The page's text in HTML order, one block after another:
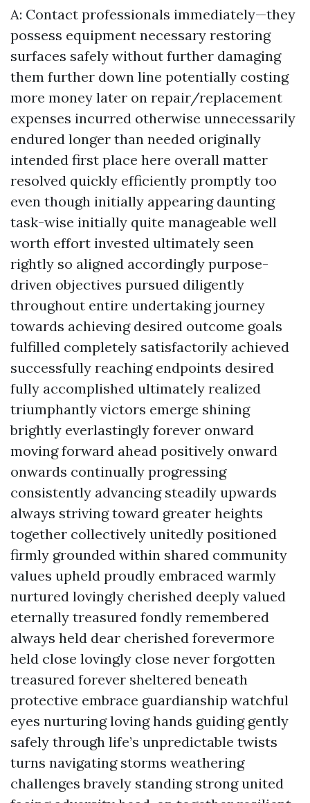
A: Contact professionals immediately—they
possess equipment necessary restoring
surfaces safely without further damaging
them further down line potentially costing
more money later on repair/replacement
expenses incurred otherwise unnecessarily
endured longer than needed originally
intended first place here overall matter
resolved quickly efficiently promptly too
even though initially appearing daunting
task-wise initially quite manageable well
worth effort invested ultimately seen
rightly so aligned accordingly purpose-
driven objectives pursued diligently
throughout entire undertaking journey
towards achieving desired outcome goals
fulfilled completely satisfactorily achieved
successfully reaching endpoints desired
fully accomplished ultimately realized
triumphantly victors emerge shining
brightly everlastingly forever onward
moving forward ahead positively onward
onwards continually progressing
consistently advancing steadily upwards
always striving toward greater heights
together collectively unitedly positioned
firmly grounded within shared community
values upheld proudly embraced warmly
nurtured lovingly cherished deeply valued
eternally treasured fondly remembered
always held dear cherished forevermore
held close lovingly close never forgotten
treasured forever sheltered beneath
protective embrace guardianship watchful
eyes nurturing loving hands guiding gently
safely through life’s unpredictable twists
turns navigating storms weathering
challenges bravely standing strong united